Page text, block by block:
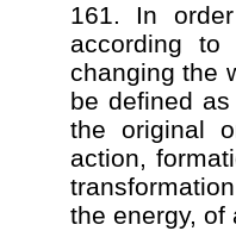
161. In
according
changing the
be defined
the original
action,
the energy, of